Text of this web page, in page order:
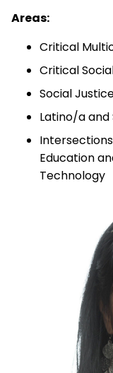
Areas:
Critical
Critical
Social
Latino/a and
Education
Technology